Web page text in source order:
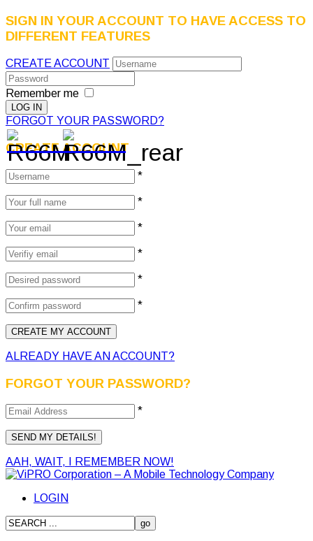
SIGN IN YOUR ACCOUNT TO HAVE ACCESS TO
DIFFERENT FEATURES
CREATE ACCOUNT
Remember me
FORGOT YOUR PASSWORD?
CREATE ACCOUNT
*
*
*
*
*
*
ALREADY HAVE AN ACCOUNT?
FORGOT YOUR PASSWORD?
*
AAH, WAIT, I REMEMBER NOW!
LOGIN